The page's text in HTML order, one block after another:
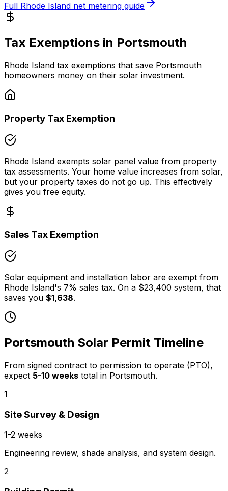
Full Rhode Island net metering guide
Tax Exemptions in Portsmouth
Rhode Island tax exemptions that save Portsmouth
homeowners money on their solar investment.
Property Tax Exemption
Rhode Island exempts solar panel value from property
tax assessments. Your home value increases from solar,
but your property taxes do not go up. This effectively
gives you free equity.
Sales Tax Exemption
Solar equipment and installation labor are exempt from
Rhode Island's 7% sales tax. On a $23,400 system, that
saves you $1,638.
Portsmouth Solar Permit Timeline
From signed contract to permission to operate (PTO),
expect 5-10 weeks total in Portsmouth.
1
Site Survey & Design
1-2 weeks
Engineering review, shade analysis, and system design.
2